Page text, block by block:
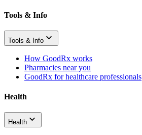
Tools & Info
Tools & Info
How GoodRx works
Pharmacies near you
GoodRx for healthcare professionals
Health
Health